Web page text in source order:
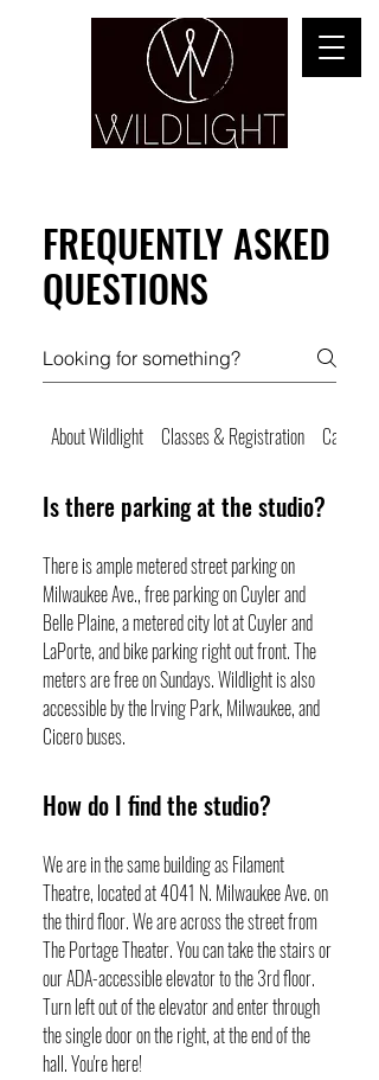
FREQUENTLY ASKED
QUESTIONS
About Wildlight Classes & Registration
Is there parking at the studio?
There is ample metered street parking on
Milwaukee Ave., free parking on Cuyler and
Belle Plaine, a metered city lot at Cuyler and
LaPorte, and bike parking right out front. The
meters are free on Sundays. Wildlight is also
accessible by the Irving Park, Milwaukee, and
Cicero buses.
How do I find the studio?
We are in the same building as Filament
Theatre, located at 4041 N. Milwaukee Ave. on
the third floor. We are across the street from
The Portage Theater. You can take the stairs or
our ADA-accessible elevator to the 3rd floor.
Turn left out of the elevator and enter through
the single door on the right, at the end of the
hall. You're here!